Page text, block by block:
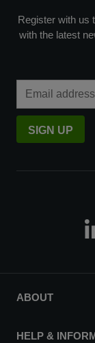
Register with us
with the latest
SIGN UP
ABOUT
HELP &